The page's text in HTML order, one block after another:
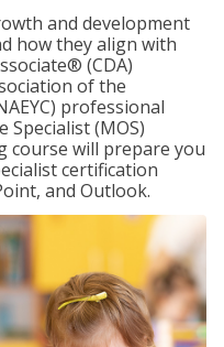
and development
how they align with
(CDA)
of the
professional
Specialist (MOS)
course will prepare you
certification
and Outlook.